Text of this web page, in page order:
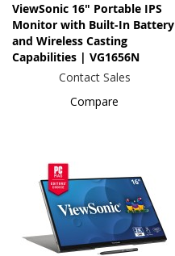
ViewSonic 16" Portable IPS
Monitor with Built-In Battery
and Wireless Casting
Capabilities | VG1656N
Contact Sales
Compare